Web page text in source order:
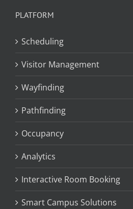
PLATFORM
Scheduling
Visitor Management
Wayfinding
Pathfinding
Occupancy
Analytics
Interactive Room Booking
Smart Campus Solutions